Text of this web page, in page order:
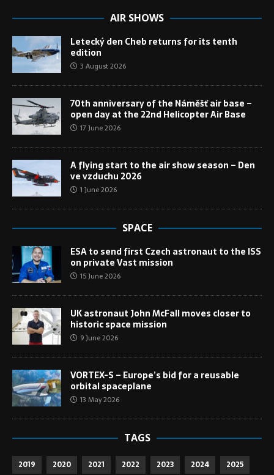
AIR SHOWS
Letecký den Cheb returns for its tenth
edition
3 August 2026
70th anniversary of the Náměšť air base –
open day at the 22nd Helicopter Air Base
17 June 2026
A flying start to the air show season – Den
ve vzduchu 2026
1 June 2026
SPACE
ESA to send first Czech astronaut to the ISS
on private Vast mission
15 June 2026
UK astronaut John McFall moves closer to
historic space mission
9 June 2026
VORTEX-S – Europe’s bid for a reusable
orbital spaceplane
13 May 2026
TAGS
2019 2020 2021 2022 2023 2024 2025